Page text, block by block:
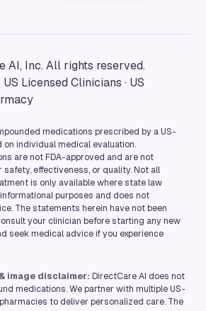
AI, Inc. All rights reserved.
Licensed Clinicians · US
medications prescribed by a US-
individual medical evaluation.
are not FDA-approved and are not
safety, effectiveness, or quality. Not all
is only available where state law
purposes and does not
The statements herein have not been
your clinician before starting any new
seek medical advice if you experience
image disclaimer: DirectCare AI does not
medications. We partner with multiple US-
to deliver personalized care. The